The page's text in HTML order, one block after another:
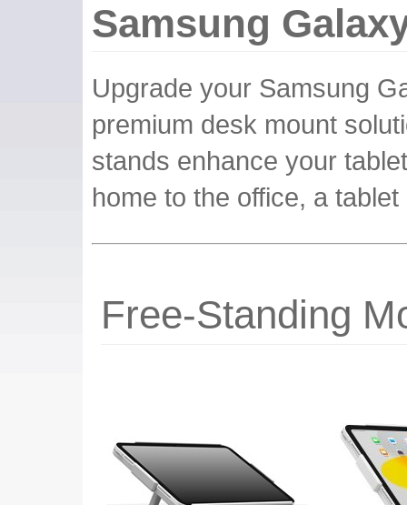
Samsung
Upgrade your Samsung
premium desk mount
stands enhance your
home to the office, a
Free-Standing